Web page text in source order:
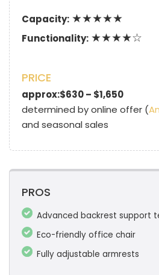
Capacity: ★★★★★
Functionality: ★★★★☆
PRICE
approx:$630 – $1,650
determined by online offer (
and seasonal sales
PROS
Advanced backrest support
Eco-friendly office chair
Fully adjustable armrests